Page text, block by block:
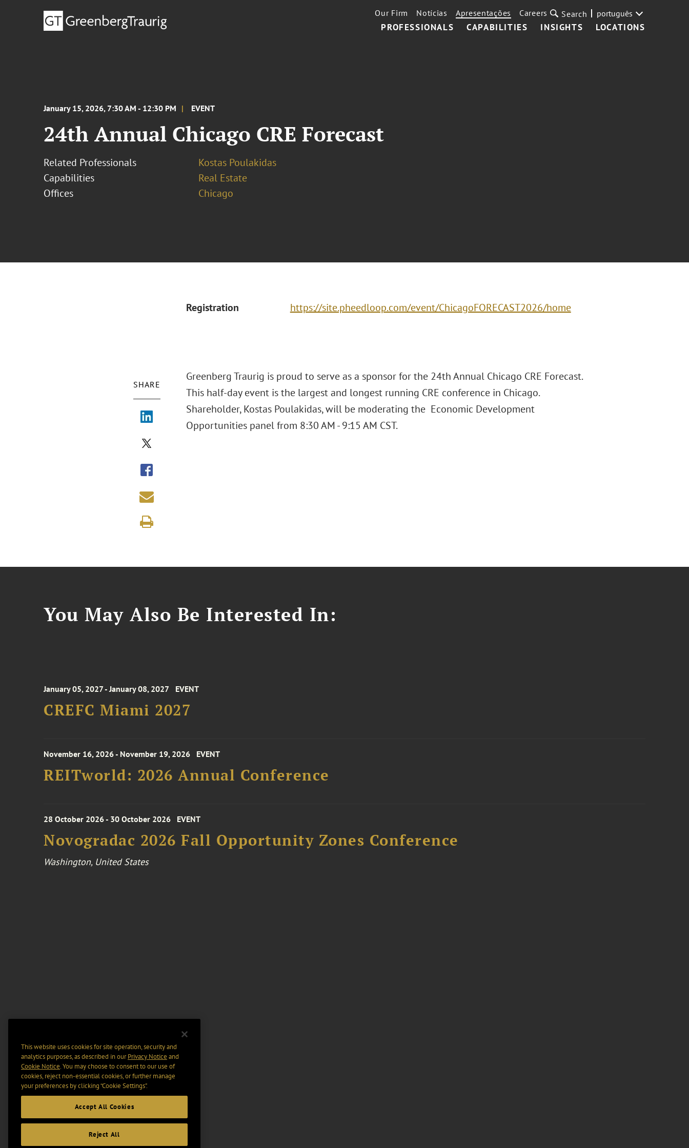
PROFESSIONALS CAPABILITIES INSIGHTS LOCATIONS
Our Firm Notícias Apresentações Careers Search português
January 15, 2026, 7:30 AM - 12:30 PM EVENT
24th Annual Chicago CRE Forecast
Related Professionals
Kostas Poulakidas
Capabilities
Real Estate
Offices
Chicago
Registration https://site.pheedloop.com/event/ChicagoFORECAST2026/home
SHARE
Greenberg Traurig is proud to serve as a sponsor for the 24th Annual Chicago CRE Forecast.
This half-day event is the largest and longest running CRE conference in Chicago.
Shareholder, Kostas Poulakidas, will be moderating the Economic Development
Opportunities panel from 8:30 AM - 9:15 AM CST.
You May Also Be Interested In:
January 05, 2027 - January 08, 2027 EVENT
CREFC Miami 2027
November 16, 2026 - November 19, 2026 EVENT
REITworld: 2026 Annual Conference
28 October 2026 - 30 October 2026 EVENT
Novogradac 2026 Fall Opportunity Zones Conference
Washington, United States
This website uses cookies for site operation, security and
analytics purposes, as described in ourPrivacy Notice and
Cookie Notice. You may choose to consent to our use of
cookies, reject non-essential cookies, or further manage
your preferences by clicking “Cookie Settings".
Accept All Cookies
Reject All